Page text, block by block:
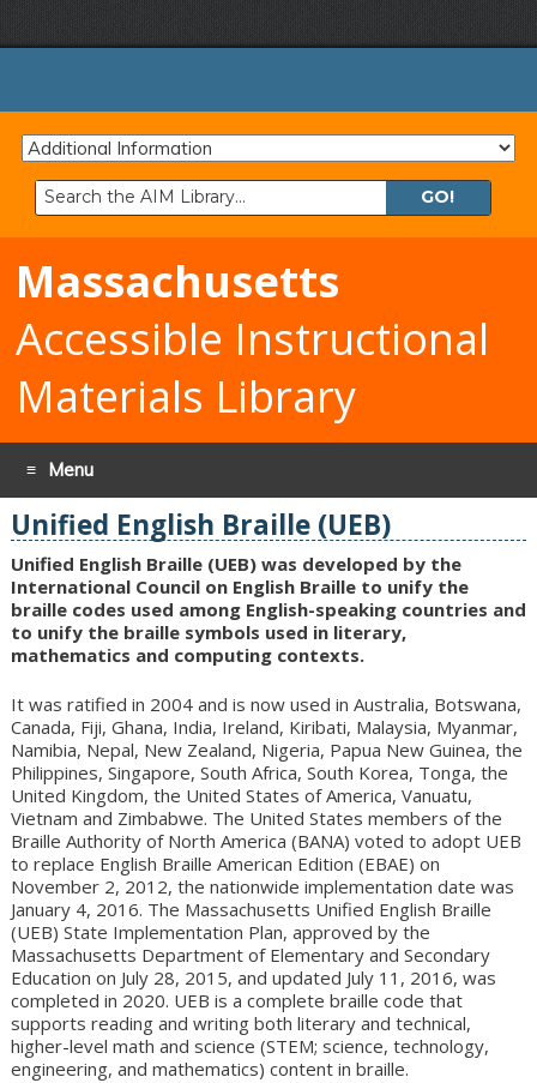
Search
the
Library:
Massachusetts
Accessible Instructional
Materials Library
Menu
Skip
content
Unified English Braille (UEB)
Unified English Braille (UEB) was developed by the
International Council on English Braille to unify the
braille codes used among English-speaking countries and
to unify the braille symbols used in literary,
mathematics and computing contexts.
It was ratified in 2004 and is now used in Australia, Botswana,
Canada, Fiji, Ghana, India, Ireland, Kiribati, Malaysia, Myanmar,
Namibia, Nepal, New Zealand, Nigeria, Papua New Guinea, the
Philippines, Singapore, South Africa, South Korea, Tonga, the
United Kingdom, the United States of America, Vanuatu,
Vietnam and Zimbabwe. The United States members of the
Braille Authority of North America (BANA) voted to adopt UEB
to replace English Braille American Edition (EBAE) on
November 2, 2012, the nationwide implementation date was
January 4, 2016. The Massachusetts Unified English Braille
(UEB) State Implementation Plan, approved by the
Massachusetts Department of Elementary and Secondary
Education on July 28, 2015, and updated July 11, 2016, was
completed in 2020. UEB is a complete braille code that
supports reading and writing both literary and technical,
higher-level math and science (STEM; science, technology,
engineering, and mathematics) content in braille.